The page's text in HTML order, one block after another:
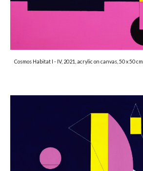
Cosmos Habitat I - IV, 2021, acrylic on canvas, 50 x 50 cm